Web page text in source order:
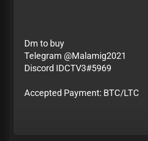
Dm to buy
Telegram @Malamig2021
Discord IDCTV3#5969
Accepted Payment: BTC/LTC